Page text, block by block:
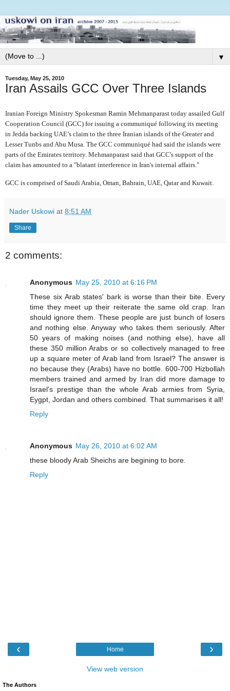
▼
Tuesday, May 25, 2010
Iran Assails GCC Over Three Islands
Iranian Foreign Ministry Spokesman Ramin Mehmanparast today assailed Gulf
Cooperation Council (GCC) for issuing a communiqué following its meeting
in Jedda backing UAE’s claim to the three Iranian islands of the Greater and
Lesser Tunbs and Abu Musa. The GCC communiqué had said the islands were
parts of the Emirates territory. Mehmanparast said that GCC's support of the
claim has amounted to a "blatant interference in Iran's internal affairs."
GCC is comprised of Saudi Arabia, Oman, Bahrain, UAE, Qatar and Kuwait.
Nader Uskowi at 8:51 AM
Share
2 comments:
Anonymous May 25, 2010 at 6:16 PM
These six Arab states' bark is worse than their bite. Every
time they meet up their reiterate the same old crap. Iran
should ignore them. These people are just bunch of losers
and nothing else. Anyway who takes them seriously. After
50 years of making noises (and nothing else), have all
these 350 million Arabs or so collectively managed to free
up a square meter of Arab land from Israel? The answer is
no because they (Arabs) have no bottle. 600-700 Hizbollah
members trained and armed by Iran did more damage to
Israel's prestige than the whole Arab armies from Syria,
Eygpt, Jordan and others combined. That summarises it all!
Reply
Anonymous May 26, 2010 at 6:02 AM
these bloody Arab Sheichs are begining to bore.
Reply
‹ ›
Home
View web version
The Authors